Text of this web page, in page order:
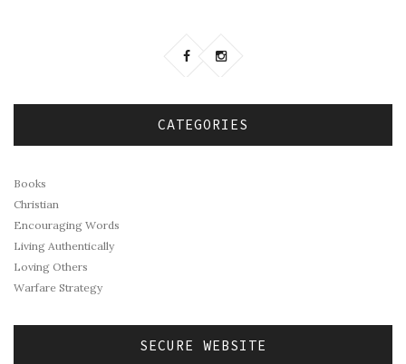
CATEGORIES
Books
Christian
Encouraging Words
Living Authentically
Loving Others
Warfare Strategy
SECURE WEBSITE